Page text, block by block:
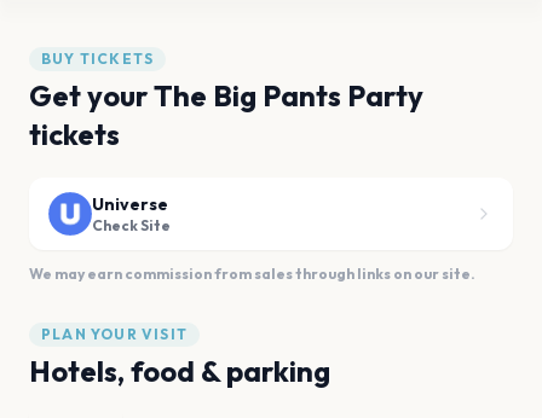
BUY TICKETS
Get your The Big Pants Party
tickets
Universe
Check Site
We may earn commission from sales through links on our site.
PLAN YOUR VISIT
Hotels, food & parking